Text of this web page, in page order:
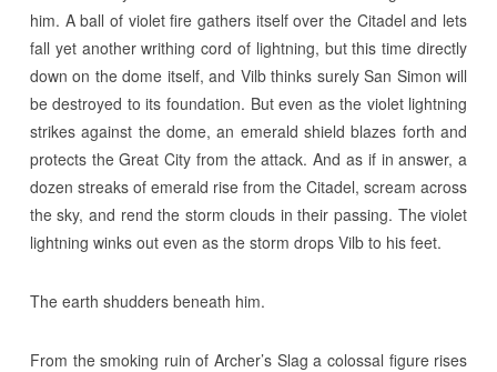
him. A ball of violet fire gathers itself over the Citadel and lets
fall yet another writhing cord of lightning, but this time directly
down on the dome itself, and Vilb thinks surely San Simon will
be destroyed to its foundation. But even as the violet lightning
strikes against the dome, an emerald shield blazes forth and
protects the Great City from the attack. And as if in answer, a
dozen streaks of emerald rise from the Citadel, scream across
the sky, and rend the storm clouds in their passing. The violet
lightning winks out even as the storm drops Vilb to his feet.
The earth shudders beneath him.
From the smoking ruin of Archer’s Slag a colossal figure rises